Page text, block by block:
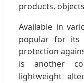
products,
Available in
popular for its
protection
is another
lightweight